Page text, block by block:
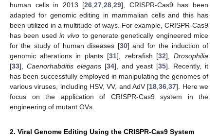
human cells in 2013 [26 ,27 ,28 ,29], CRISPR-Cas9 has been
adapted for genomic editing in mammalian cells and this has
been utilized in a multitude of ways. For example, CRISPR-Cas9
has been used in vivo to generate genetically engineered mice
for the study of human diseases [30] and for the induction of
genomic alterations in plants [31], zebrafish [32],Drosophilia
[33], Caenorhabditis elegans[34], and yeast [35]. Recently, it
has been successfully employed in manipulating the genomes of
various viruses, including HSV, VV, and AdV [18 ,36 ,37]. Here we
focus on the application of CRISPR-Cas9 system in the
engineering of mutant OVs.
2. Viral Genome Editing Using the CRISPR-Cas9 System